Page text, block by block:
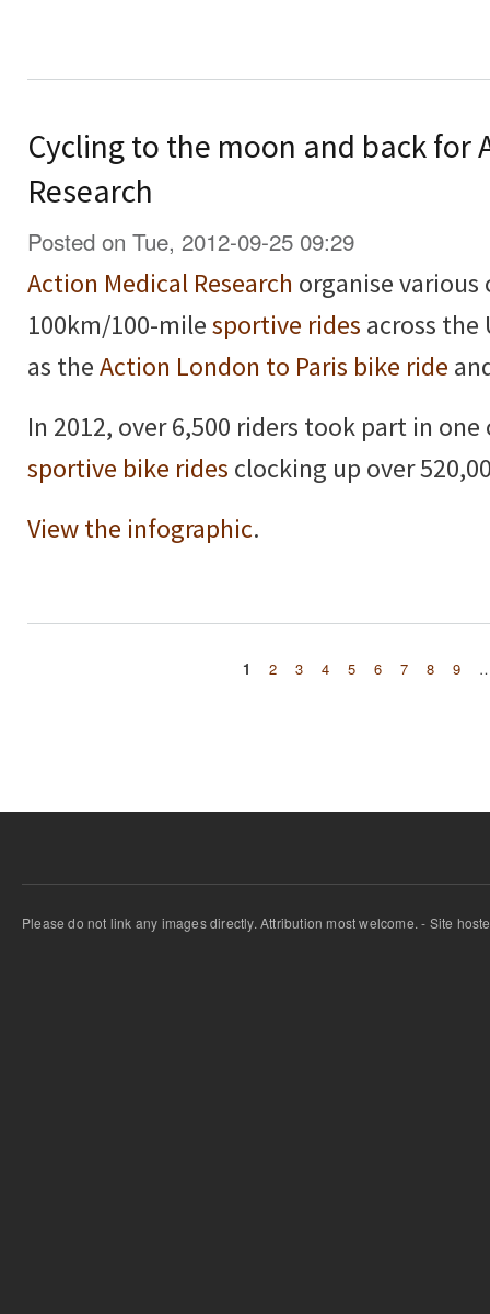
Cycling to the moon and back for
Research
Posted on Tue, 2012-09-25 09:29
Action Medical Research organise
100km/100-milesportive rides across
as theAction London to Paris bike ride
In 2012, over 6,500 riders took part in
sportive bike rides clocking up over
View the infographic.
1 2 3 4 5 6 7 8 9
Please do not link any images directly. Attribution most welcome. - Site